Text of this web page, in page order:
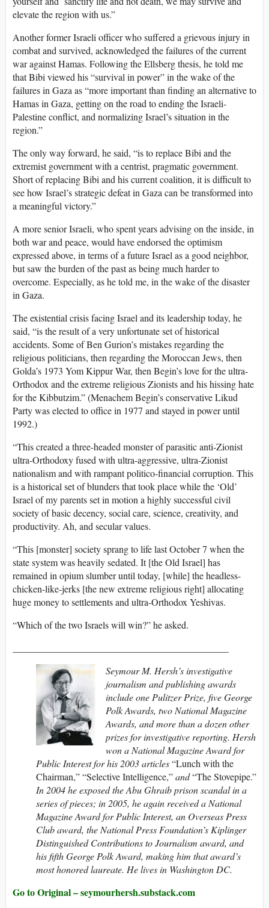
elevate the region with us.”
Another former Israeli officer who suffered a grievous injury in
combat and survived, acknowledged the failures of the current
war against Hamas. Following the Ellsberg thesis, he told me
that Bibi viewed his “survival in power” in the wake of the
failures in Gaza as “more important than finding an alternative to
Hamas in Gaza, getting on the road to ending the Israeli-
Palestine conflict, and normalizing Israel’s situation in the
region.”
The only way forward, he said, “is to replace Bibi and the
extremist government with a centrist, pragmatic government.
Short of replacing Bibi and his current coalition, it is difficult to
see how Israel’s strategic defeat in Gaza can be transformed into
a meaningful victory.”
A more senior Israeli, who spent years advising on the inside, in
both war and peace, would have endorsed the optimism
expressed above, in terms of a future Israel as a good neighbor,
but saw the burden of the past as being much harder to
overcome. Especially, as he told me, in the wake of the disaster
in Gaza.
The existential crisis facing Israel and its leadership today, he
said, “is the result of a very unfortunate set of historical
accidents. Some of Ben Gurion’s mistakes regarding the
religious politicians, then regarding the Moroccan Jews, then
Golda’s 1973 Yom Kippur War, then Begin’s love for the ultra-
Orthodox and the extreme religious Zionists and his hissing hate
for the Kibbutzim.” (Menachem Begin’s conservative Likud
Party was elected to office in 1977 and stayed in power until
1992.)
“This created a three-headed monster of parasitic anti-Zionist
ultra-Orthodoxy fused with ultra-aggressive, ultra-Zionist
nationalism and with rampant politico-financial corruption. This
is a historical set of blunders that took place while the ‘Old’
Israel of my parents set in motion a highly successful civil
society of basic decency, social care, science, creativity, and
productivity. Ah, and secular values.
“This [monster] society sprang to life last October 7 when the
state system was heavily sedated. It [the Old Israel] has
remained in opium slumber until today, [while] the headless-
chicken-like-jerks [the new extreme religious right] allocating
huge money to settlements and ultra-Orthodox Yeshivas.
“Which of the two Israels will win?” he asked.
Seymour M. Hersh’s investigative
journalism and publishing awards
include one Pulitzer Prize, five George
Polk Awards, two National Magazine
Awards, and more than a dozen other
prizes for investigative reporting. Hersh
won a National Magazine Award for
Public Interest for his 2003 articles“Lunch with the
Chairman,” “Selective Intelligence,”and“The Stovepipe.”
In 2004 he exposed the Abu Ghraib prison scandal in a
series of pieces; in 2005, he again received a National
Magazine Award for Public Interest, an Overseas Press
Club award, the National Press Foundation’s Kiplinger
Distinguished Contributions to Journalism award, and
his fifth George Polk Award, making him that award’s
most honored laureate. He lives in Washington DC.
Go to Original – seymourhersh.substack.com